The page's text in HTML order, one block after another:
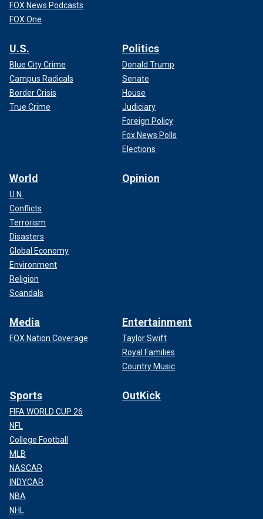
FOX News Podcasts
FOX One
U.S.
Blue City Crime
Campus Radicals
Border Crisis
True Crime
Politics
Donald Trump
Senate
House
Judiciary
Foreign Policy
Fox News Polls
Elections
World
U.N.
Conflicts
Terrorism
Disasters
Global Economy
Environment
Religion
Scandals
Opinion
Media
FOX Nation Coverage
Entertainment
Taylor Swift
Royal Families
Country Music
Sports
FIFA WORLD CUP 26
NFL
College Football
MLB
NASCAR
INDYCAR
NBA
NHL
OutKick